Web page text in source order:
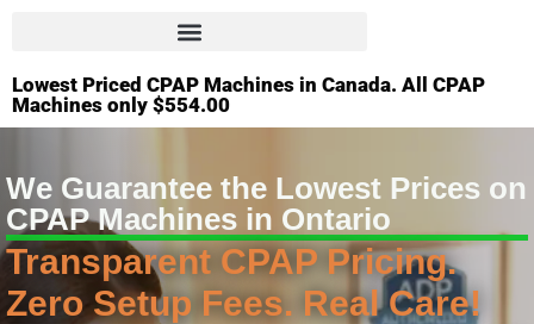
Lowest Priced CPAP Machines in Canada. All CPAP
Machines only $554.00
We Guarantee the Lowest Prices on
CPAP Machines in Ontario
Transparent CPAP Pricing.
Zero Setup Fees. Real Care!